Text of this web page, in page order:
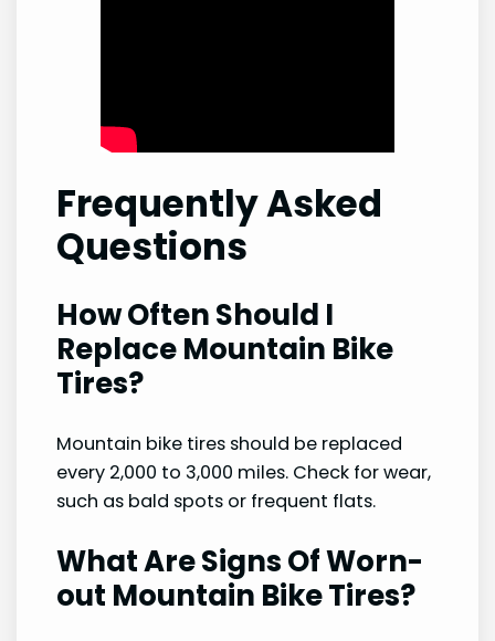
Frequently Asked
Questions
How Often Should I
Replace Mountain Bike
Tires?
Mountain bike tires should be replaced
every 2,000 to 3,000 miles. Check for wear,
such as bald spots or frequent flats.
What Are Signs Of Worn-
out Mountain Bike Tires?